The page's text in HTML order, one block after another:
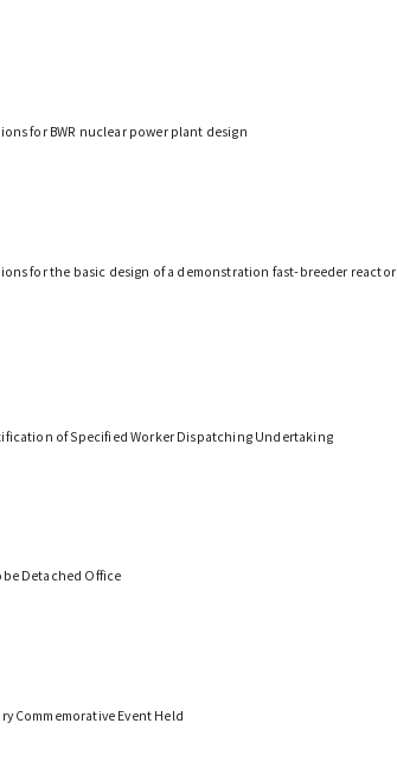
for BWR nuclear power plant design
for the basic design of a demonstration fast-breeder reactor
of Specified Worker Dispatching Undertaking
Detached Office
Commemorative Event Held